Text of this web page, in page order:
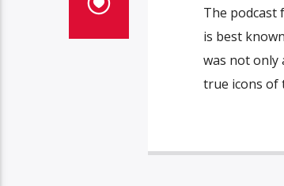
The podcast
is best
was not only
true icons of